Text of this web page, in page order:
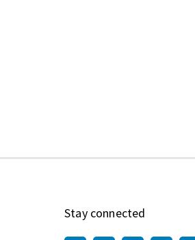
Stay connected